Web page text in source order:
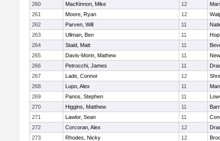
260 MacKinnon, Mike 12
261
Moore, Ryan 12
262
Parven, Will 11
263
Ullman, Ben 11
264
Staid, Matt 11
265
Davis-Morin, Mathew 11
266
Petrocchi, James 11
267
Lade, Connor 12
268
Lupo, Alex 11
269
Panos, Stephen 11
270
Higgins, Matthew 11
271
Lawlor, Sean 11
272
Corcoran, Alex 12
273
Rhodes, Nicky 12